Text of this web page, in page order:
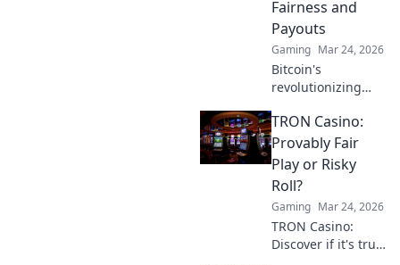
Fairness and
Payouts
Gaming Mar 24, 2026
Bitcoin's
revolutionizing
fairness &
payouts. Discover
how.
TRON Casino:
Provably Fair
Play or Risky
Roll?
Gaming Mar 24, 2026
TRON Casino:
Discover if it's truly